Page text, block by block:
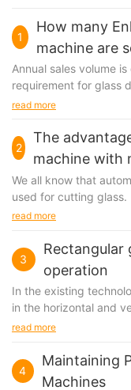
1
How many
machine are
Annual sales volume
requirement for glass
in the marketplace,
read more
2
The
machine with
We all know that
used for cutting glass.
read more
3
Rectangular
operation
In the existing
in the horizontal and
separate cutting,
its cutting device will
and will consume
read more
4
Maintaining
Machines